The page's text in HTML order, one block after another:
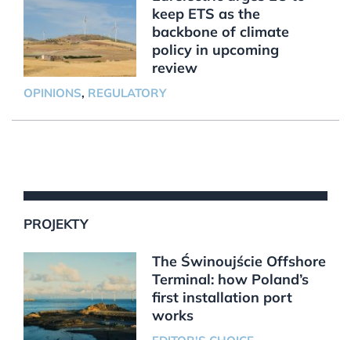
keep ETS as the
backbone of climate
policy in upcoming
review
OPINIONS, REGULATORY
PROJEKTY
The Świnoujście Offshore
Terminal: how Poland’s
first installation port
works